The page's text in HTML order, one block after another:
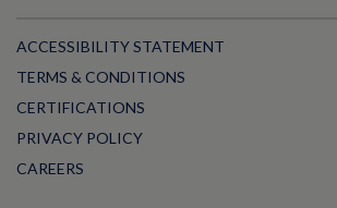
ACCESSIBILITY STATEMENT
TERMS & CONDITIONS
CERTIFICATIONS
PRIVACY POLICY
CAREERS